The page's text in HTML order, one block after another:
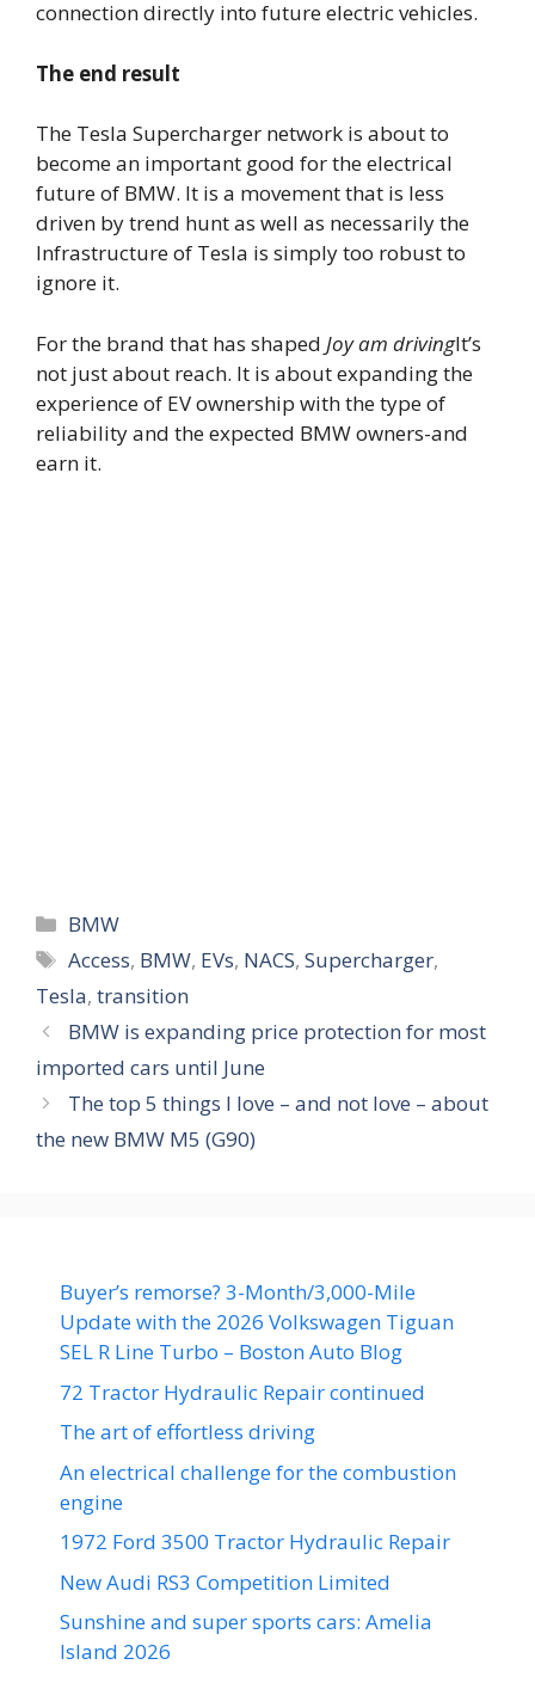
connection directly into future electric vehicles.
The end result
The Tesla Supercharger network is about to
become an important good for the electrical
future of BMW. It is a movement that is less
driven by trend hunt as well as necessarily the
Infrastructure of Tesla is simply too robust to
ignore it.
For the brand that has shaped Joy am drivingIt’s
not just about reach. It is about expanding the
experience of EV ownership with the type of
reliability and the expected BMW owners-and
earn it.
Categories
BMW
Tags
Access, BMW, EVs, NACS,Supercharger,
Tesla, transition
BMW is expanding price protection for most
imported cars until June
The top 5 things I love – and not love – about
the new BMW M5 (G90)
Buyer’s remorse? 3-Month/3,000-Mile
Update with the 2026 Volkswagen Tiguan
SEL R Line Turbo – Boston Auto Blog
72 Tractor Hydraulic Repair continued
The art of effortless driving
An electrical challenge for the combustion
engine
1972 Ford 3500 Tractor Hydraulic Repair
New Audi RS3 Competition Limited
Sunshine and super sports cars: Amelia
Island 2026